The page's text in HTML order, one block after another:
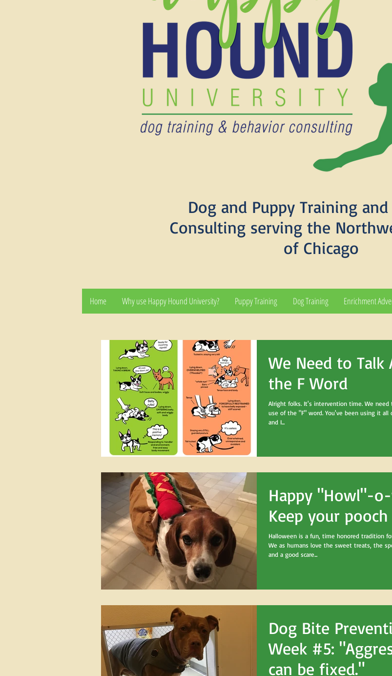
Dog and Puppy Training
Consulting serving the
of Chicago
Home Why use Happy Hound University? Puppy Training Dog Training Enrichment
We Need to Talk
the F Word
Alright folks. It's intervention time. We need
use of the "F" word. You've been using it all
and I...
Happy "Howl"-o-
Keep your
Halloween is a fun, time honored tradition for
We as humans love the sweet treats, the
and a good scare...
Dog Bite
Week #5:
can be fixed."